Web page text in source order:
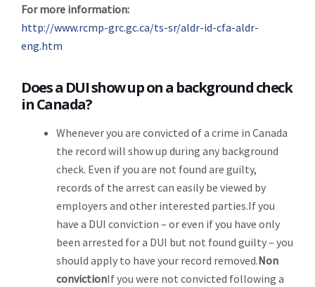
For more information:
http://www.rcmp-grc.gc.ca/ts-sr/aldr-id-cfa-aldr-
eng.htm
Does a DUI show up on a background check
in Canada?
Whenever you are convicted of a crime in Canada
the record will show up during any background
check. Even if you are not found are guilty,
records of the arrest can easily be viewed by
employers and other interested parties.If you
have a DUI conviction – or even if you have only
been arrested for a DUI but not found guilty – you
should apply to have your record removed.Non
convictionIf you were not convicted following a